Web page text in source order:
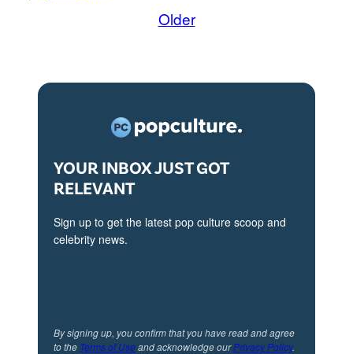
Older
YOUR INBOX JUST GOT
RELEVANT
Sign up to get the latest pop culture scoop and
celebrity news.
By signing up, you confirm that you have read and agree
to the Terms of Useand acknowledge ourPrivacy Policy.